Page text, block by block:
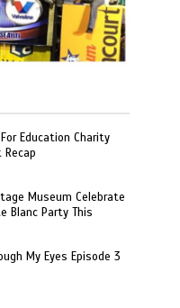
Education Charity
Recap
Museum Celebrate
Blanc Party This
My Eyes Episode 3